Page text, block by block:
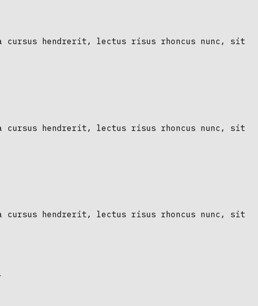
cursus hendrerit, lectus risus rhoncus nunc, sit
cursus hendrerit, lectus risus rhoncus nunc, sit
cursus hendrerit, lectus risus rhoncus nunc, sit